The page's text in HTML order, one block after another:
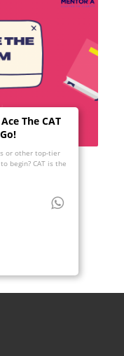
The CAT
or other top-tier
begin? CAT is the